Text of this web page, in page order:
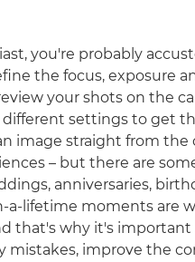
you're probably
the focus, exposure
your shots on the
settings to get
image straight from the
– but there are
anniversaries,
a-lifetime moments are
that's why it's
mistakes, improve the